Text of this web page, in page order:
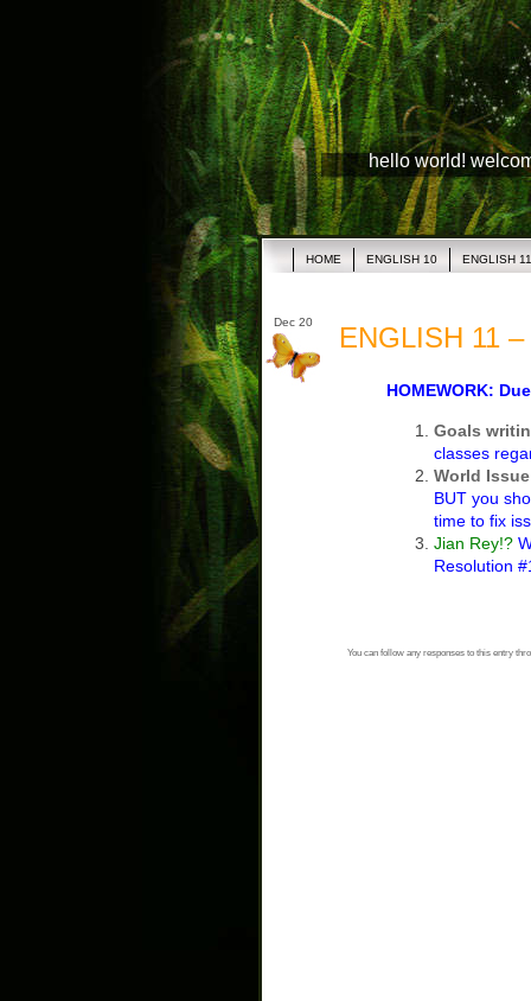
hello world!
HOME ENGLISH 10 ENGLISH 11
Dec 20 ENGLISH 11
HOMEWORK:
Goals
classes
World
BUT you
time to fix
Jian Rey!?
Resolution
You can follow any responses to this entry